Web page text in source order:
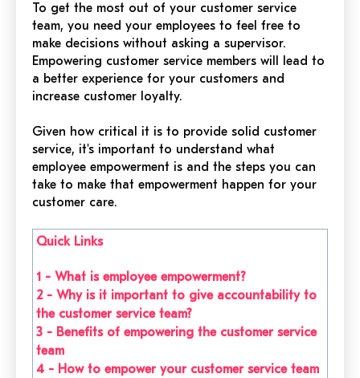
To get the most out of your customer service
team, you need your employees to feel free to
make decisions without asking a supervisor.
Empowering customer service members will lead to
a better experience for your customers and
increase customer loyalty.
Given how critical it is to provide solid customer
service, it's important to understand what
employee empowerment is and the steps you can
take to make that empowerment happen for your
customer care.
Quick Links
1 - What is employee empowerment?
2 - Why is it important to give accountability to
the customer service team?
3 - Benefits of empowering the customer service
team
4 - How to empower your customer service team